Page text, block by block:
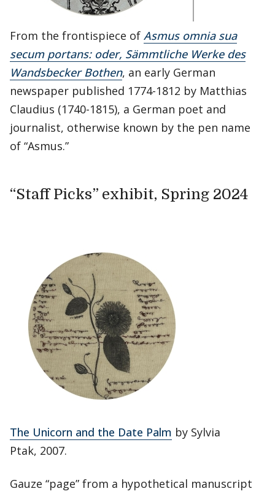
From the frontispiece of Asmus omnia sua
secum portans: oder, Sämmtliche Werke des
Wandsbecker Bothen, an early German
newspaper published 1774-1812 by Matthias
Claudius (1740-1815), a German poet and
journalist, otherwise known by the pen name
of “Asmus.”
“Staff Picks” exhibit, Spring 2024
The Unicorn and the Date Palm by Sylvia
Ptak, 2007.
Gauze “page” from a hypothetical manuscript